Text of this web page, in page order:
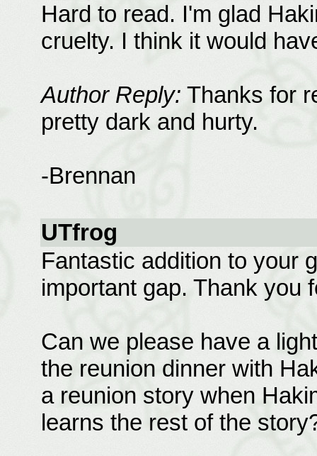
Hard to read. I'm glad
cruelty. I think it would
Author Reply: Thanks for
pretty dark and hurty.
-Brennan
UTfrog
Fantastic addition to your
important gap. Thank you
Can we please have a
the reunion dinner with
a reunion story when
learns the rest of the